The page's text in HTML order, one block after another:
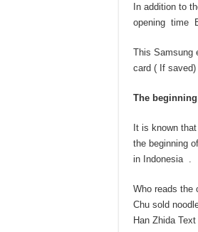
In addition to
opening time
This Samsung
card ( If
The
It is known that
the beginning
in Indonesia .
Who reads the
Chu sold
Han Zhida